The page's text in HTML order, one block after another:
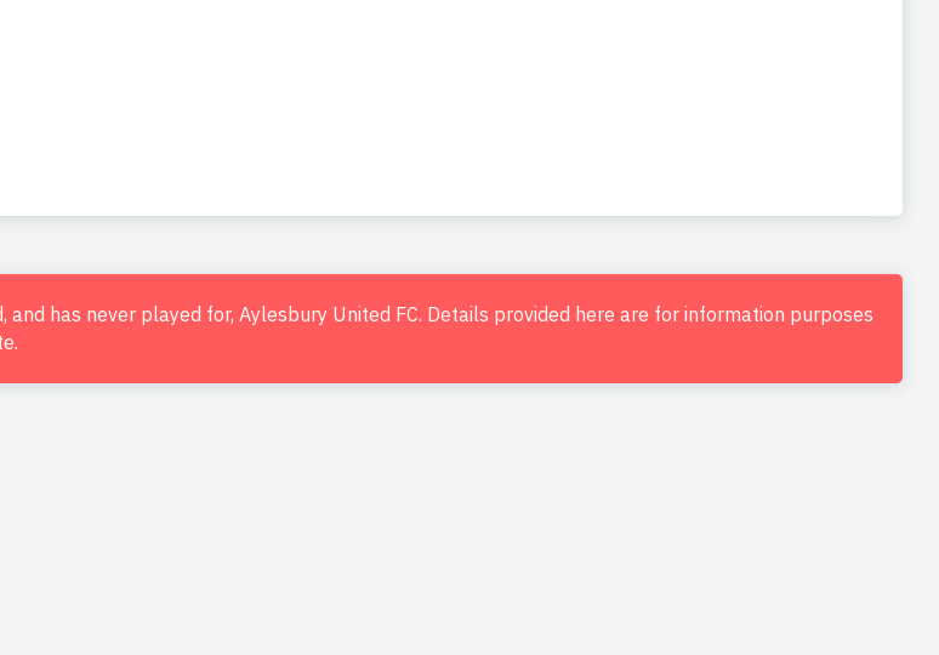
has never played for, Aylesbury United FC. Details provided here are for information purposes